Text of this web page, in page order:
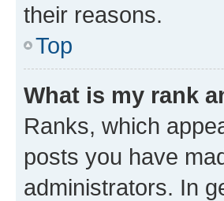
their reasons.
Top
What is my rank
Ranks, which
posts you have
administrators. In